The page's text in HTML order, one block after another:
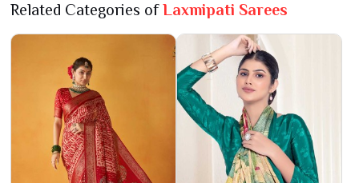
Related Categories ofLaxmipati Sarees